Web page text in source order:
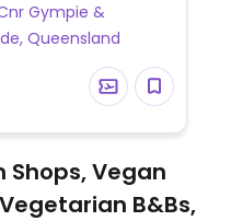
eggplant dip,
Gympie &
Queensland
Shops, Vegan
B&Bs,